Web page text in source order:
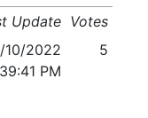
Update Votes
10/2022
PM
5